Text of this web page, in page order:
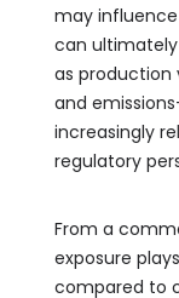
may
can
as production
and
increasingly
regulatory
From a
exposure
compared to